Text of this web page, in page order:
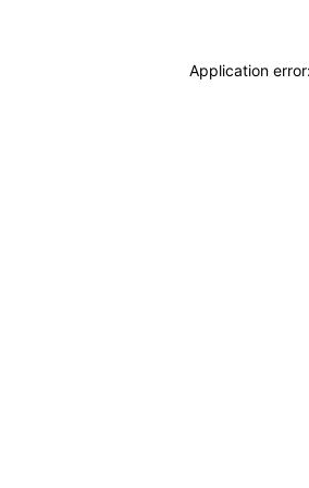
Application